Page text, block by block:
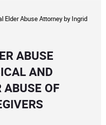
Elder Abuse Attorneyby Ingrid
ABUSE
AND
OF